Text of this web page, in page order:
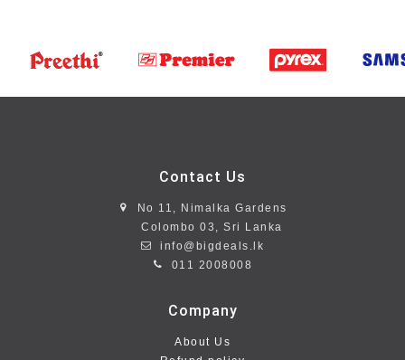
Contact Us
No 11, Nimalka Gardens
Colombo 03, Sri Lanka
info@bigdeals.lk
011 2008008
Company
About Us